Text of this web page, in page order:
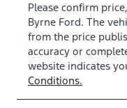
Please confirm
Byrne Ford. The
from the price
accuracy or
website indicates
Conditions.